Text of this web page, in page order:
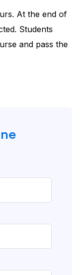
At the end of
Students
and pass the